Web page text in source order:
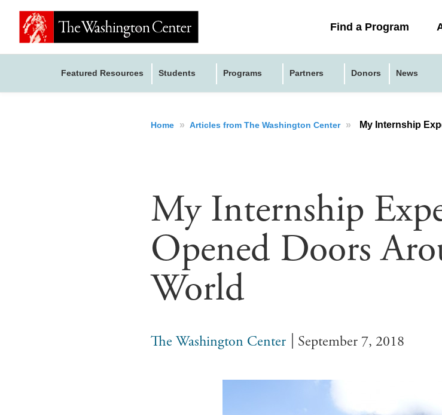
Collapsed
Find a Program
Featured Resources Students Programs Partners Donors News
Home » Articles from The Washington Center » My Internship
My Internship
Opened Doors
World
September 7, 2018
The Washington Center